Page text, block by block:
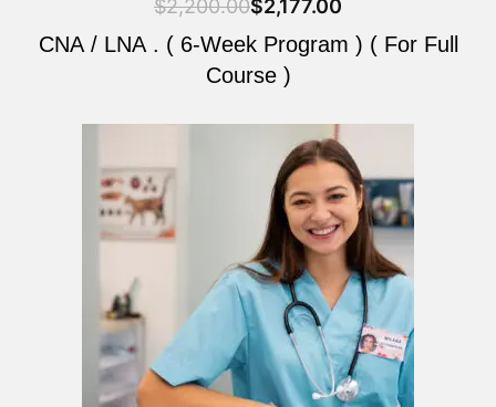
$2,200.00$2,177.00
CNA / LNA . ( 6-Week Program ) ( For Full
Course )
was:
$2,200.00.
is:
$2,177.00.